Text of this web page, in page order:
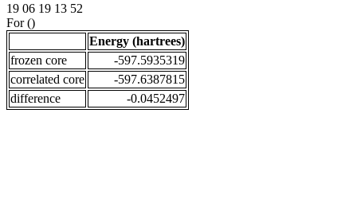
19 06 19 13 52
For ()
Energy (hartrees)
frozen core
-597.5935319
correlated core
-597.6387815
difference
-0.0452497